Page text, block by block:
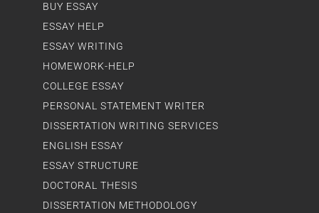
BUY ESSAY
ESSAY HELP
ESSAY WRITING
HOMEWORK-HELP
COLLEGE ESSAY
PERSONAL STATEMENT WRITER
DISSERTATION WRITING SERVICES
ENGLISH ESSAY
ESSAY STRUCTURE
DOCTORAL THESIS
DISSERTATION METHODOLOGY